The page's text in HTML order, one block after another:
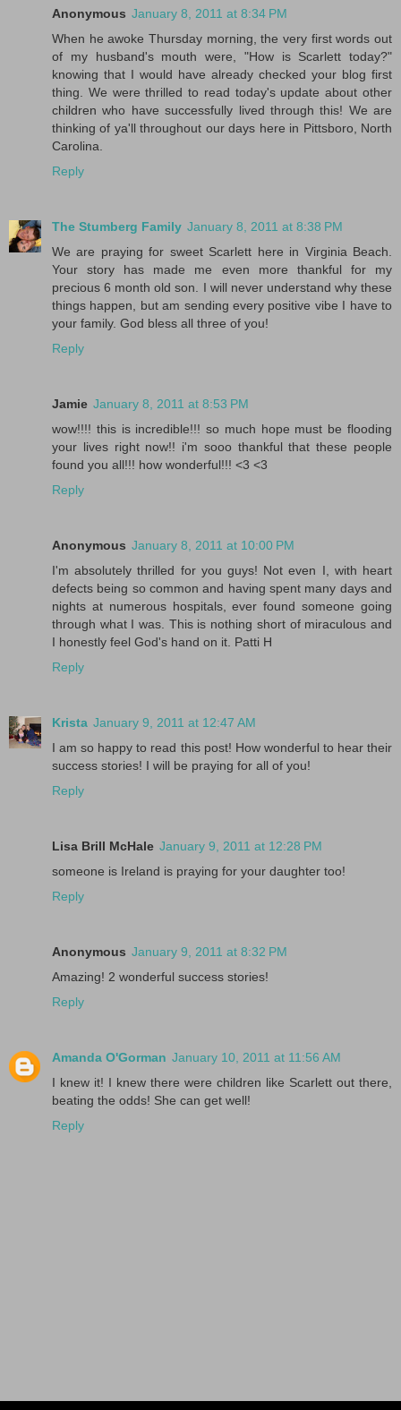
Anonymous January 8, 2011 at 8:34 PM
When he awoke Thursday morning, the very first words out
of my husband's mouth were, "How is Scarlett today?"
knowing that I would have already checked your blog first
thing. We were thrilled to read today's update about other
children who have successfully lived through this! We are
thinking of ya'll throughout our days here in Pittsboro, North
Carolina.
Reply
The Stumberg Family January 8, 2011 at 8:38 PM
We are praying for sweet Scarlett here in Virginia Beach.
Your story has made me even more thankful for my
precious 6 month old son. I will never understand why these
things happen, but am sending every positive vibe I have to
your family. God bless all three of you!
Reply
Jamie January 8, 2011 at 8:53 PM
wow!!!! this is incredible!!! so much hope must be flooding
your lives right now!! i'm sooo thankful that these people
found you all!!! how wonderful!!! <3 <3
Reply
Anonymous January 8, 2011 at 10:00 PM
I'm absolutely thrilled for you guys! Not even I, with heart
defects being so common and having spent many days and
nights at numerous hospitals, ever found someone going
through what I was. This is nothing short of miraculous and
I honestly feel God's hand on it. Patti H
Reply
Krista January 9, 2011 at 12:47 AM
I am so happy to read this post! How wonderful to hear their
success stories! I will be praying for all of you!
Reply
Lisa Brill McHale January 9, 2011 at 12:28 PM
someone is Ireland is praying for your daughter too!
Reply
Anonymous January 9, 2011 at 8:32 PM
Amazing! 2 wonderful success stories!
Reply
Amanda O'Gorman January 10, 2011 at 11:56 AM
I knew it! I knew there were children like Scarlett out there,
beating the odds! She can get well!
Reply